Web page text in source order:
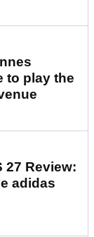
to play the
27 Review:
adidas